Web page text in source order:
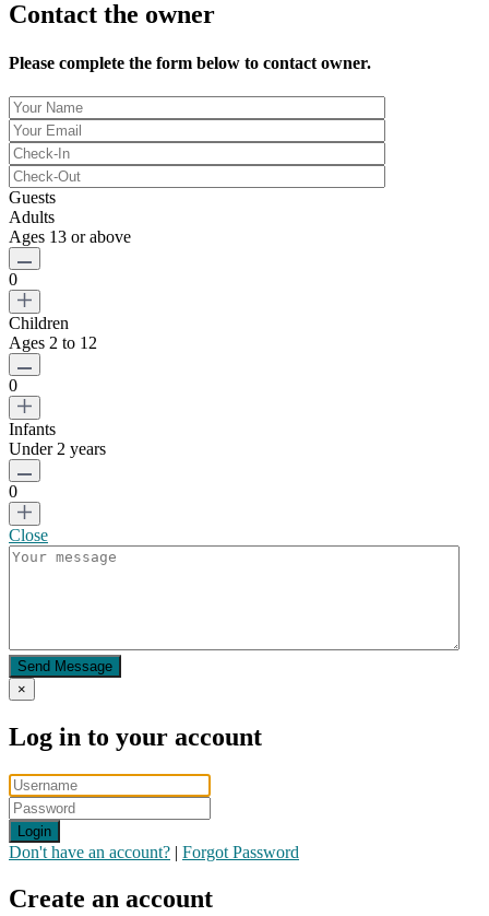
Contact the owner
Please complete the form below to contact owner.
Guests
Adults
Ages 13 or above
0
Children
Ages 2 to 12
0
Infants
Under 2 years
0
Close
Send Message
×
Log in to your account
Login
Don't have an account? | Forgot Password
Create an account